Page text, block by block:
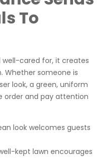
To
well-cared for, it creates
Whether someone is
look, a green, uniform
order and pay attention
look welcomes guests
kept lawn encourages